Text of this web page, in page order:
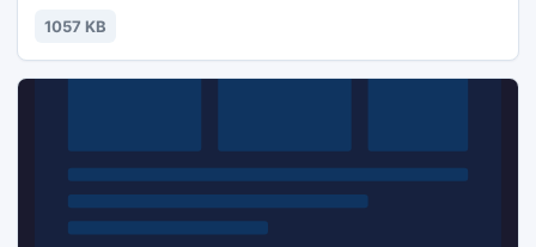
the materials you need to use in your project; 4: Full listing
1057 KB